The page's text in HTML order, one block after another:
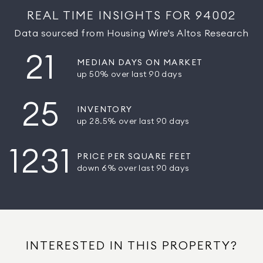
REAL TIME INSIGHTS FOR 94002
Data sourced from Housing Wire's Altos Research
21
MEDIAN DAYS ON MARKET
up 50% over last 90 days
25
INVENTORY
up 28.5% over last 90 days
1231
PRICE PER SQUARE FEET
down 6% over last 90 days
INTERESTED IN THIS PROPERTY?